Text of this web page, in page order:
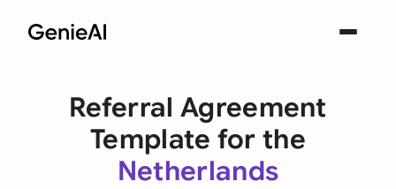
Referral Agreement
Template for the
Netherlands